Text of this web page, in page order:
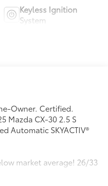
Keyless Ignition
System
Owner. Certified.
Mazda CX-30 2.5 S
Automatic SKYACTIV®
market average! 26/33